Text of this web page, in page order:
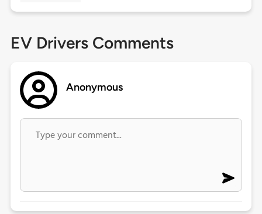
EV Drivers Comments
Anonymous